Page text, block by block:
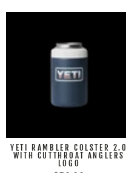
YETI RAMBLER COLSTER 2.0
WITH CUTTHROAT ANGLERS
LOGO